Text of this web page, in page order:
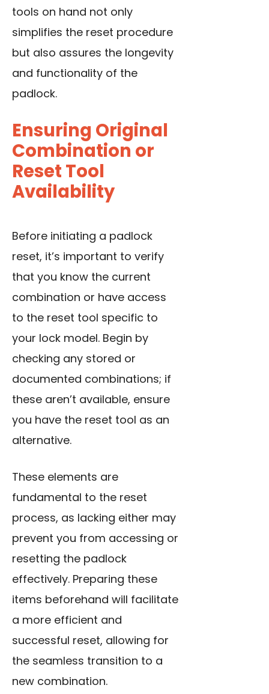
tools on hand not only
simplifies the reset procedure
but also assures the longevity
and functionality of the
padlock.
Ensuring Original
Combination or
Reset Tool
Availability
Before initiating a padlock
reset, it’s important to verify
that you know the current
combination or have access
to the reset tool specific to
your lock model. Begin by
checking any stored or
documented combinations; if
these aren’t available, ensure
you have the reset tool as an
alternative.
These elements are
fundamental to the reset
process, as lacking either may
prevent you from accessing or
resetting the padlock
effectively. Preparing these
items beforehand will facilitate
a more efficient and
successful reset, allowing for
the seamless transition to a
new combination.